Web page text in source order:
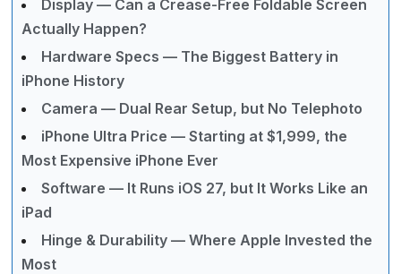
Display — Can a Crease-Free Foldable Screen
Actually Happen?
Hardware Specs — The Biggest Battery in
iPhone History
Camera — Dual Rear Setup, but No Telephoto
iPhone Ultra Price — Starting at $1,999, the
Most Expensive iPhone Ever
Software — It Runs iOS 27, but It Works Like an
iPad
Hinge & Durability — Where Apple Invested the
Most